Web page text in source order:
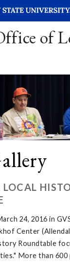
of
24, 2016 in
Center
Roundtable
More than